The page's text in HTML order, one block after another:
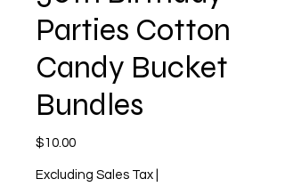
Parties Cotton
Candy Bucket
Bundles
$10.00Price
Excluding Sales Tax